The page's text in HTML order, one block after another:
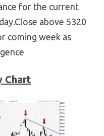
for the current
above 5320
coming week as
Chart